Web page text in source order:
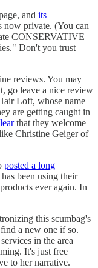
and its
now private. (You can
CONSERVATIVE
Don't you trust
reviews. You may
go leave a nice review
Loft, whose name
are getting caught in
that they welcome
Christine Geiger of
posted a long
been using their
ever again. In
this scumbag's
a new one if so.
in the area
It's just free
to her narrative.